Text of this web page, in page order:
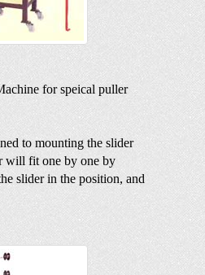
for speical puller
to mounting the slider
will fit one by one by
slider in the position, and